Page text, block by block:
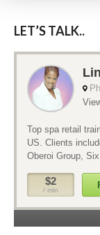
LET’S TALK..